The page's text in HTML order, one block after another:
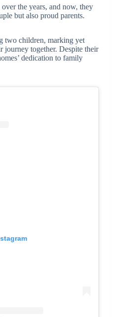
the years, and now, they
but also proud parents.
two children, marking yet
journey together. Despite their
dedication to family